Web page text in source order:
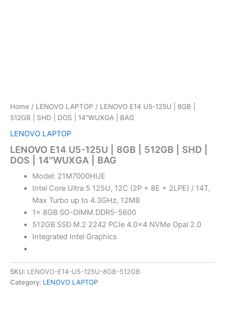
Home / LENOVO LAPTOP / LENOVO E14 U5-125U | 8GB |
512GB | SHD | DOS | 14″WUXGA | BAG
LENOVO LAPTOP
LENOVO E14 U5-125U | 8GB | 512GB | SHD |
DOS | 14″WUXGA | BAG
Model: 21M7000HUE
Intel Core Ultra 5 125U, 12C (2P + 8E + 2LPE) / 14T,
Max Turbo up to 4.3GHz, 12MB
1x 8GB SO-DIMM DDR5-5600
512GB SSD M.2 2242 PCIe 4.0×4 NVMe Opal 2.0
Integrated Intel Graphics
SKU: LENOVO-E14-U5-125U-8GB-512GB
Category: LENOVO LAPTOP